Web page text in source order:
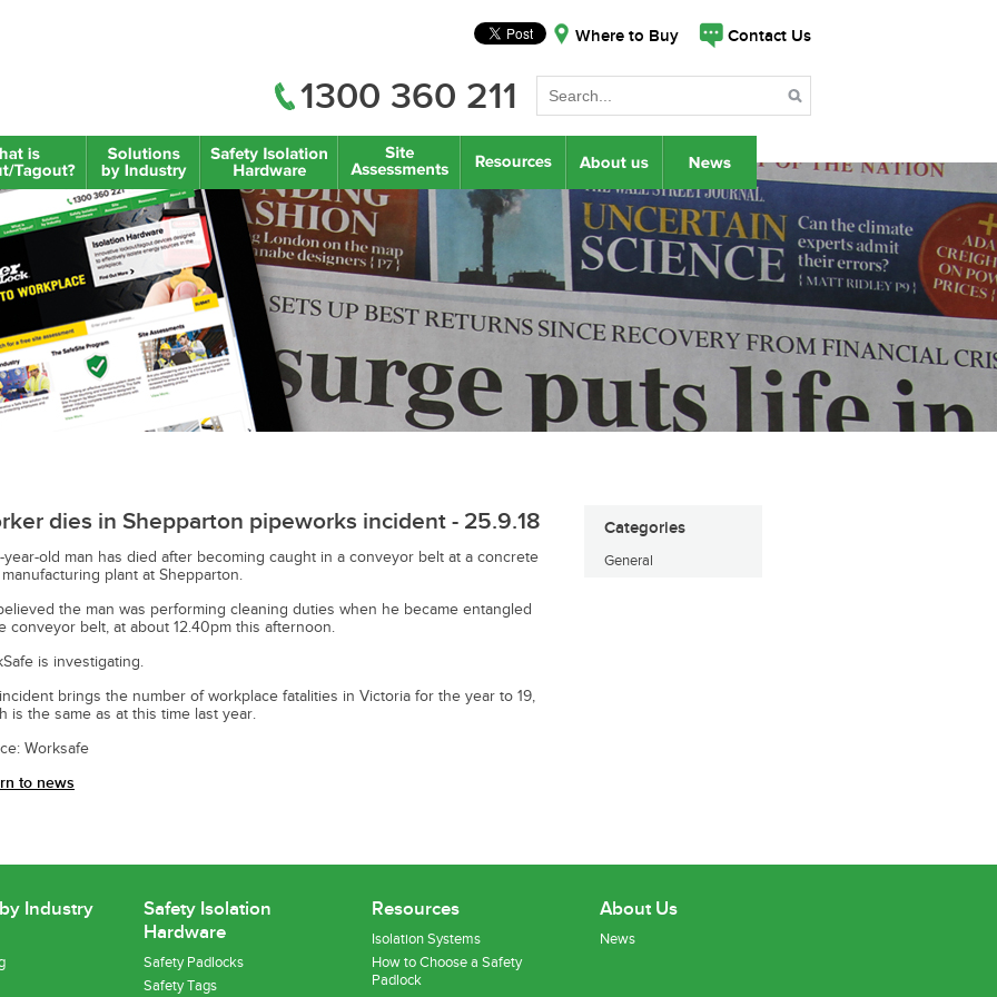
Where to Buy Contact Us
1300 360 211
dies in Shepparton pipeworks incident - 25.9.18
year-old man has died after becoming caught in a conveyor belt at a concrete
plant at Shepparton.
the man was performing cleaning duties when he became entangled
conveyor belt, at about 12.40pm this afternoon.
is investigating.
brings the number of workplace fatalities in Victoria for the year to 19,
is the same as at this time last year.
Worksafe
to news
Categories
General
Industry
Safety Isolation
Hardware
Safety Padlocks
Safety Tags
Resources
Isolation Systems
How to Choose a Safety
Padlock
About Us
News